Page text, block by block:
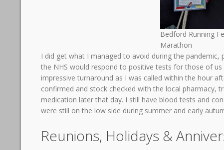
Bedford Running
Marathon
I did get what I managed to avoid during the
the NHS would respond to positive tests for those of
impressive turnaround as I was called within the hour
confirmed and stock checked with the local pharmacy,
medication later that day. I still have blood tests and
were still on the low side during summer and early
Reunions, Holidays &